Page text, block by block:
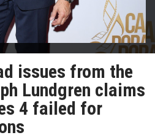
issues from the
Lundgren claims
4 failed for